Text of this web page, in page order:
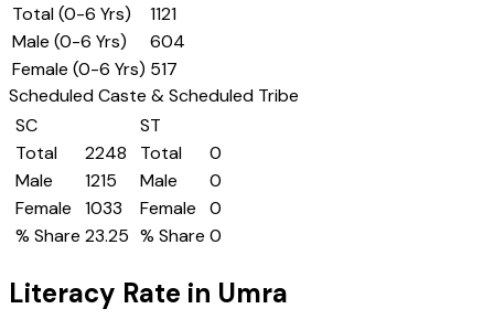
Total (0-6 Yrs)
1121
Male (0-6 Yrs)
604
Female (0-6 Yrs) 517
Scheduled Caste & Scheduled Tribe
SC
Total
2248
Male
1215
Female
1033
% Share 23.25
ST
Total
0
Male
0
Female
0
% Share 0
Literacy Rate in Umra